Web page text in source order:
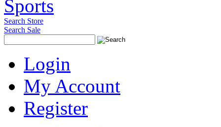
Search Store
Search Sale
Login
My Account
Register